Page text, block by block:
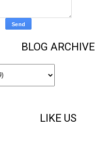
BLOG ARCHIVE
LIKE US